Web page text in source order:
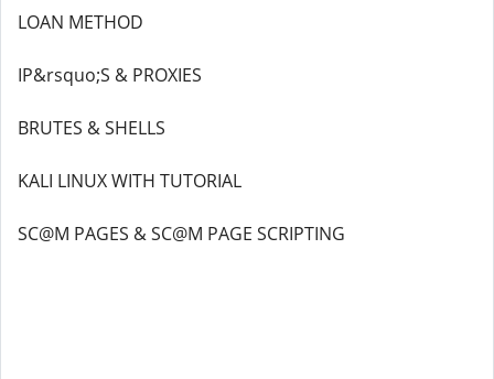
LOAN METHOD
IP&rsquo;S & PROXIES
BRUTES & SHELLS
KALI LINUX WITH TUTORIAL
SC@M PAGES & SC@M PAGE SCRIPTING